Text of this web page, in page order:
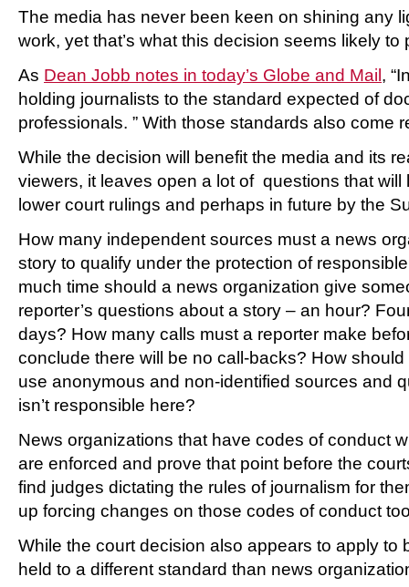
The media has never been keen on shining any
work, yet that’s what this decision seems likely to
As Dean Jobb notes in today’s Globe and Mail ,
holding journalists to the standard expected of
professionals. ” With those standards also come
While the decision will benefit the media and its
viewers, it leaves open a lot of questions that will
lower court rulings and perhaps in future by the
How many independent sources must a news
story to qualify under the protection of
much time should a news organization give
reporter’s questions about a story – an hour?
days? How many calls must a reporter make
conclude there will be no call-backs? How
use anonymous and non-identified sources and
isn’t responsible here?
News organizations that have codes of conduct
are enforced and prove that point before the
find judges dictating the rules of journalism for
up forcing changes on those codes of conduct
While the court decision also appears to apply to
held to a different standard than news